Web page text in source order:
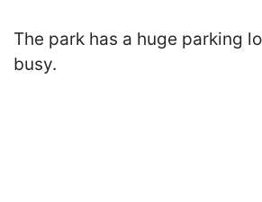
The park has a huge parking
busy.